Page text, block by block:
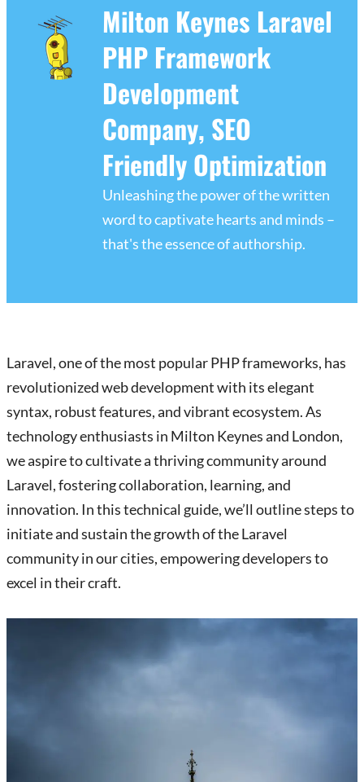
Milton Keynes Laravel
PHP Framework
Development
Company, SEO
Friendly Optimization
Unleashing the power of the written
word to captivate hearts and minds –
that's the essence of authorship.
Laravel, one of the most popular PHP frameworks, has
revolutionized web development with its elegant
syntax, robust features, and vibrant ecosystem. As
technology enthusiasts in Milton Keynes and London,
we aspire to cultivate a thriving community around
Laravel, fostering collaboration, learning, and
innovation. In this technical guide, we’ll outline steps to
initiate and sustain the growth of the Laravel
community in our cities, empowering developers to
excel in their craft.